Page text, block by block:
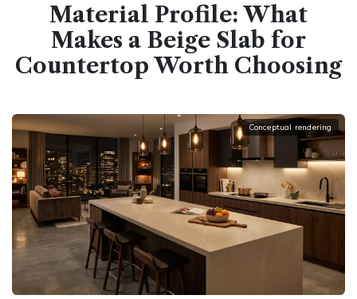
Material Profile: What
Makes a Beige Slab for
Countertop Worth Choosing
Conceptual rendering